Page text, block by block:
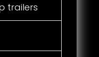
trailers